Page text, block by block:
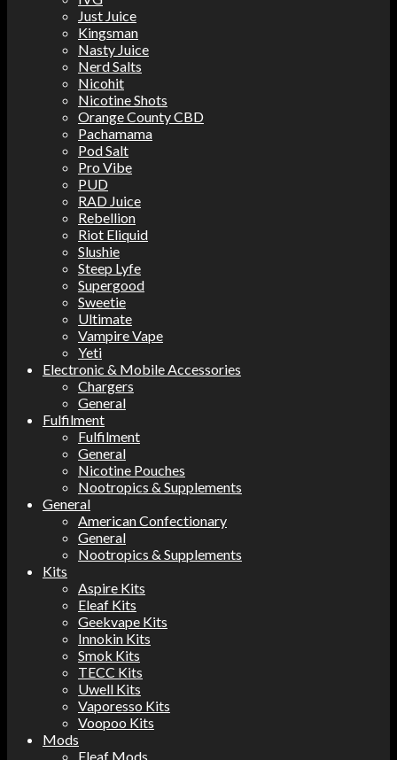
Just Juice
Kingsman
Nasty Juice
Nerd Salts
Nicohit
Nicotine Shots
Orange County CBD
Pachamama
Pod Salt
Pro Vibe
PUD
RAD Juice
Rebellion
Riot Eliquid
Slushie
Steep Lyfe
Supergood
Sweetie
Ultimate
Vampire Vape
Yeti
Electronic & Mobile Accessories
Chargers
General
Fulfilment
Fulfilment
General
Nicotine Pouches
Nootropics & Supplements
General
American Confectionary
General
Nootropics & Supplements
Kits
Aspire Kits
Eleaf Kits
Geekvape Kits
Innokin Kits
Smok Kits
TECC Kits
Uwell Kits
Vaporesso Kits
Voopoo Kits
Mods
Eleaf Mods